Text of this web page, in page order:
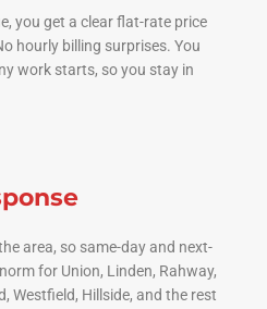
you get a clear flat-rate price
hourly billing surprises. You
work starts, so you stay in
area, so same-day and next-
for Union, Linden, Rahway,
Westfield, Hillside, and the rest